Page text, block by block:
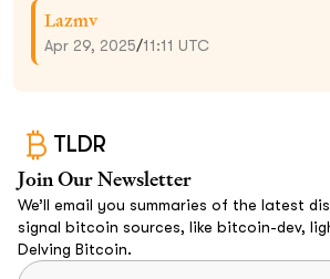
Lazmv
Apr 29, 2025/11:11 UTC
TLDR
Join Our Newsletter
We’ll email you summaries of the latest
signal bitcoin sources, like bitcoin-dev,
Delving Bitcoin.